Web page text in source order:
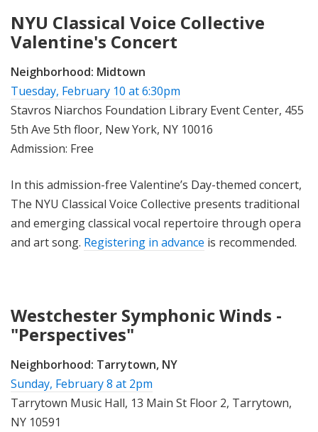
NYU Classical Voice Collective
Valentine's Concert
Neighborhood: Midtown
Tuesday, February 10 at 6:30pm
Stavros Niarchos Foundation Library Event Center, 455
5th Ave 5th floor, New York, NY 10016
Admission: Free
In this admission-free Valentine’s Day-themed concert,
The NYU Classical Voice Collective presents traditional
and emerging classical vocal repertoire through opera
and art song. Registering in advance is recommended.
Westchester Symphonic Winds -
"Perspectives"
Neighborhood: Tarrytown, NY
Sunday, February 8 at 2pm
Tarrytown Music Hall, 13 Main St Floor 2, Tarrytown,
NY 10591